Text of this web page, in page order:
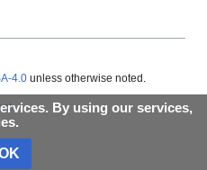
By using our services,
4.0 unless otherwise noted.